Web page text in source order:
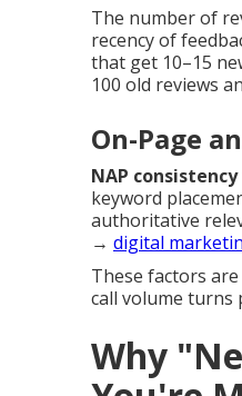
The number of
recency of
that get 10–15
100 old reviews
On-Page
NAP consistency
keyword
authoritative
→ digital
These factors
call volume turns
Why